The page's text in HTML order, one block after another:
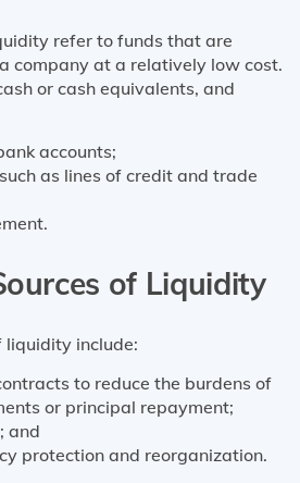
refer to funds that are
company at a relatively low cost.
or cash equivalents, and
accounts;
as lines of credit and trade
of Liquidity
liquidity include:
to reduce the burdens of
or principal repayment;
and
protection and reorganization.